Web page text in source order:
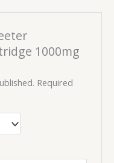
1000mg
Required